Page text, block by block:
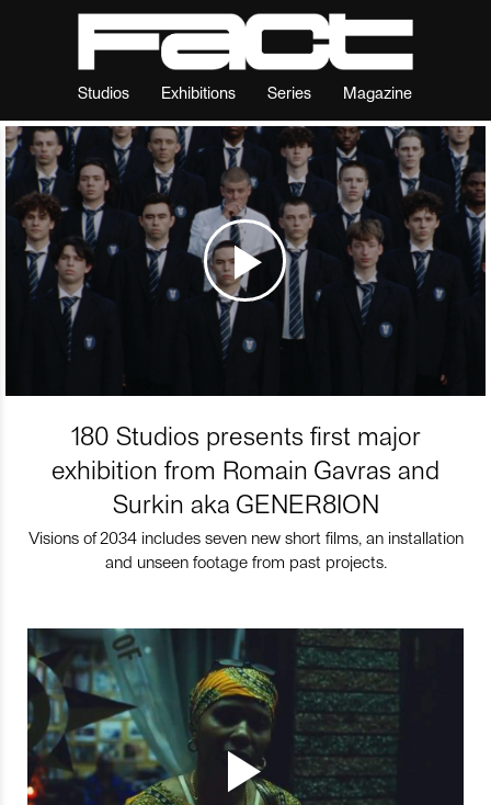
Studios Exhibitions Series Magazine
180 Studios presents first major
exhibition from Romain Gavras and
Surkin aka GENER8ION
Visions of 2034 includes seven new short films, an installation
and unseen footage from past projects.